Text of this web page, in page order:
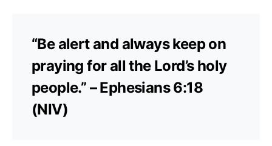
“Be alert and always keep on
praying for all the Lord’s holy
people.” – Ephesians 6:18
(NIV)